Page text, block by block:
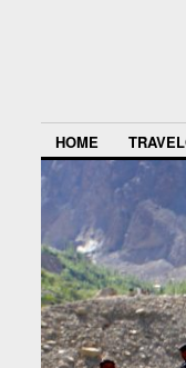
HOME